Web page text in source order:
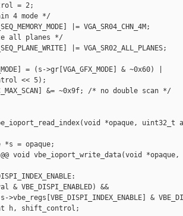
= 2;
4 mode */
|= VGA_SR04_CHN_4M;
all planes */
|= VGA_SR02_ALL_PLANES;
= (s->gr[VGA_GFX_MODE] & ~0x60) |
<< 5);
&= ~0x9f; /* no double scan */
*opaque, uint32_t
*s = opaque;
@@ void vbe_ioport_write_data(void
& VBE_DISPI_ENABLED) &&
>vbe_regs[VBE_DISPI_INDEX_ENABLE] &
shift_control;